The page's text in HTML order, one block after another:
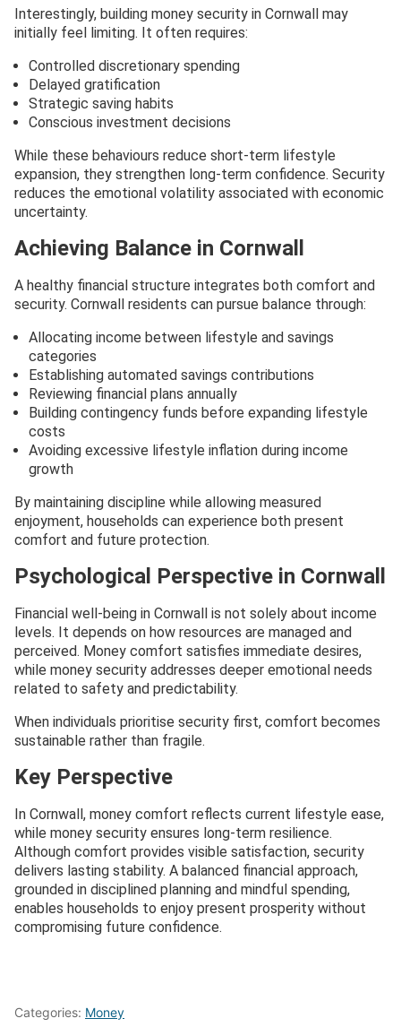
Interestingly, building money security in Cornwall may
initially feel limiting. It often requires:
Controlled discretionary spending
Delayed gratification
Strategic saving habits
Conscious investment decisions
While these behaviours reduce short-term lifestyle
expansion, they strengthen long-term confidence. Security
reduces the emotional volatility associated with economic
uncertainty.
Achieving Balance in Cornwall
A healthy financial structure integrates both comfort and
security. Cornwall residents can pursue balance through:
Allocating income between lifestyle and savings
categories
Establishing automated savings contributions
Reviewing financial plans annually
Building contingency funds before expanding lifestyle
costs
Avoiding excessive lifestyle inflation during income
growth
By maintaining discipline while allowing measured
enjoyment, households can experience both present
comfort and future protection.
Psychological Perspective in Cornwall
Financial well-being in Cornwall is not solely about income
levels. It depends on how resources are managed and
perceived. Money comfort satisfies immediate desires,
while money security addresses deeper emotional needs
related to safety and predictability.
When individuals prioritise security first, comfort becomes
sustainable rather than fragile.
Key Perspective
In Cornwall, money comfort reflects current lifestyle ease,
while money security ensures long-term resilience.
Although comfort provides visible satisfaction, security
delivers lasting stability. A balanced financial approach,
grounded in disciplined planning and mindful spending,
enables households to enjoy present prosperity without
compromising future confidence.
Categories: Money